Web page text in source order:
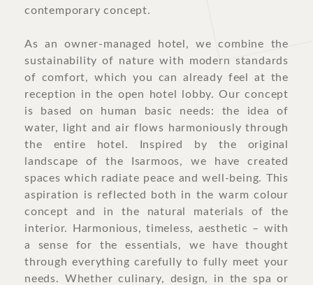
contemporary concept.
As an owner-managed hotel, we combine the
sustainability of nature with modern standards
of comfort, which you can already feel at the
reception in the open hotel lobby. Our concept
is based on human basic needs: the idea of
water, light and air flows harmoniously through
the entire hotel. Inspired by the original
landscape of the Isarmoos, we have created
spaces which radiate peace and well-being. This
aspiration is reflected both in the warm colour
concept and in the natural materials of the
interior. Harmonious, timeless, aesthetic – with
a sense for the essentials, we have thought
through everything carefully to fully meet your
needs. Whether culinary, design, in the spa or